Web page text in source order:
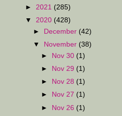
► 2021 (285)
▼ 2020 (428)
►
December (42)
▼
November (38)
►
Nov 30 (1)
►
Nov 29 (1)
►
Nov 28 (1)
►
Nov 27 (1)
► Nov 26 (1)